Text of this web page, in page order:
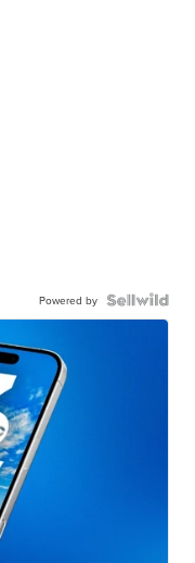
Powered by